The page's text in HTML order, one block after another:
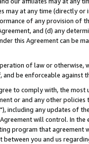
may at any time (directly
of any provision of
and (d) any
this Agreement can be
of law or
be enforceable against
to comply with, the
or and any other
"), including any updates of
will control. In
program that agreement
you and us